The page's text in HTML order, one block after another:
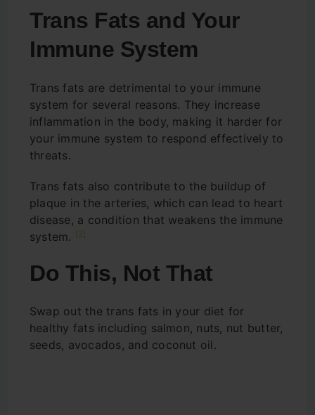
Trans Fats and Your
Immune System
Trans fats are detrimental to your immune
system for several reasons. They increase
inflammation in the body, making it harder for
your immune system to respond effectively to
threats.
Trans fats also contribute to the buildup of
plaque in the arteries, which can lead to heart
disease, a condition that weakens the immune
system. [2]
Do This, Not That
Swap out the trans fats in your diet for
healthy fats including salmon, nuts, nut butter,
seeds, avocados, and coconut oil.